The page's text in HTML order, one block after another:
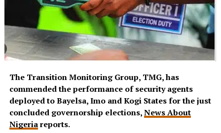
The Transition Monitoring Group, TMG, has
commended the performance of security agents
deployed to Bayelsa, Imo and Kogi States for the just
concluded governorship elections,News About
Nigeriareports.